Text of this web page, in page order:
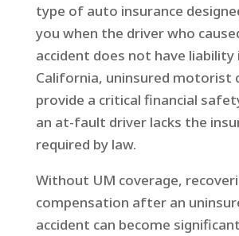
type of auto insurance
you when the driver who
accident does not have liability
California, uninsured motorist
provide a critical financial
an at-fault driver lacks the
required by law.
Without UM coverage,
compensation after an
accident can become